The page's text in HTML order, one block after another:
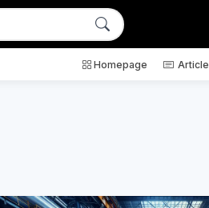
Homepage Article